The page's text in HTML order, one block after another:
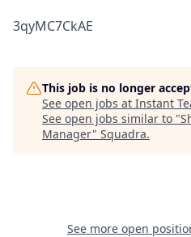
3qyMC7CkAE
This job is no longer
See open jobs at Instant
See open jobs similar to "
Manager" Squadra.
See more open